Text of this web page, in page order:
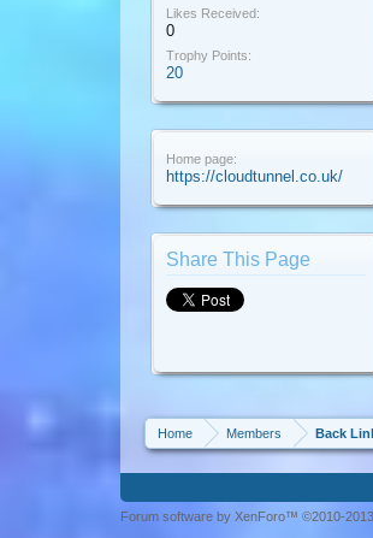
Likes Received:
0
Trophy Points:
20
Home page:
https://cloudtunnel.co.uk/
Share This Page
Home Members Back
Forum software by XenForo™ ©2010-2013